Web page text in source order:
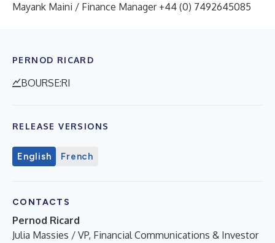
Mayank Maini / Finance Manager +44 (0) 7492645085
PERNOD RICARD
BOURSE:RI
RELEASE VERSIONS
English French
CONTACTS
Pernod Ricard
Julia Massies / VP, Financial Communications & Investor